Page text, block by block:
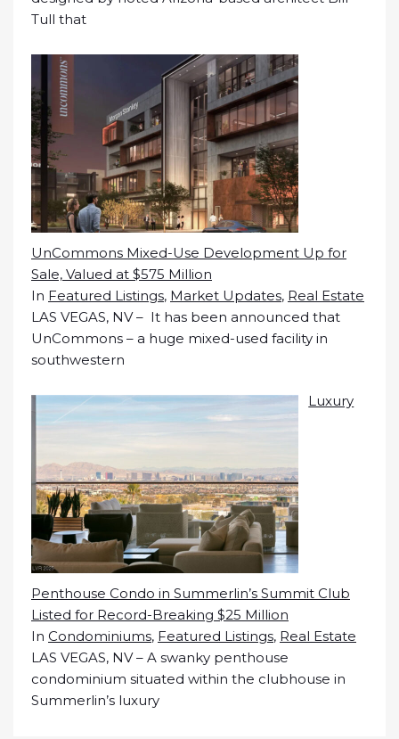
Tull that
UnCommons Mixed-Use Development Up for
Sale, Valued at $575 Million
In Featured Listings, Market Updates, Real Estate
LAS VEGAS, NV – It has been announced that
UnCommons – a huge mixed-used facility in
southwestern
Luxury
Penthouse Condo in Summerlin’s Summit Club
Listed for Record-Breaking $25 Million
In Condominiums, Featured Listings, Real Estate
LAS VEGAS, NV – A swanky penthouse
condominium situated within the clubhouse in
Summerlin’s luxury